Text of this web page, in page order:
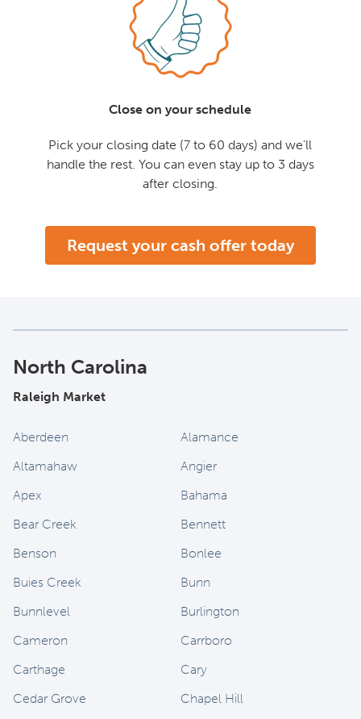
Close on your schedule
Pick your closing date (7 to 60 days) and we'll
handle the rest. You can even stay up to 3 days
after closing.
Request your cash offer today
North Carolina
Raleigh Market
Aberdeen
Alamance
Altamahaw
Angier
Apex
Bahama
Bear Creek
Bennett
Benson
Bonlee
Buies Creek
Bunn
Bunnlevel
Burlington
Cameron
Carrboro
Carthage
Cary
Cedar Grove
Chapel Hill